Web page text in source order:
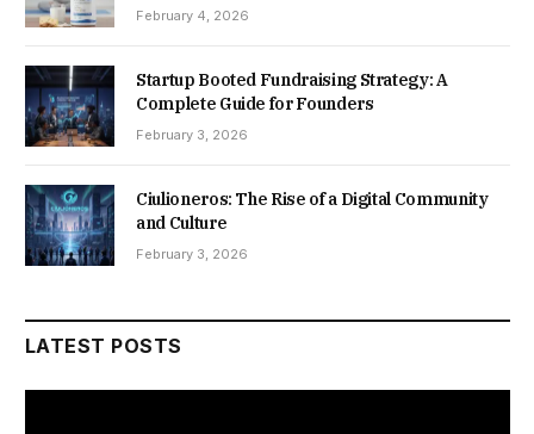
February 4, 2026
Startup Booted Fundraising Strategy: A
Complete Guide for Founders
February 3, 2026
Ciulioneros: The Rise of a Digital Community
and Culture
February 3, 2026
LATEST POSTS